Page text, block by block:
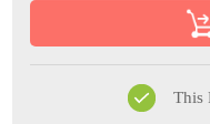
This